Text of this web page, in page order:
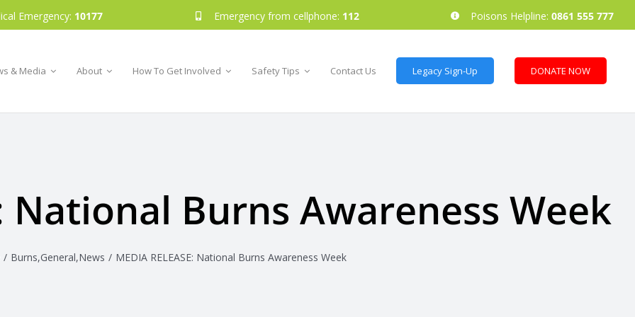
Emergency: 10177 Emergency from cellphone: 112 Poisons Helpline: 0861 555 777
& Media About How To Get Involved Safety Tips Contact Us Legacy Sign-Up DONATE NOW
National Burns Awareness Week
Burns,General,News MEDIA RELEASE: National Burns Awareness Week